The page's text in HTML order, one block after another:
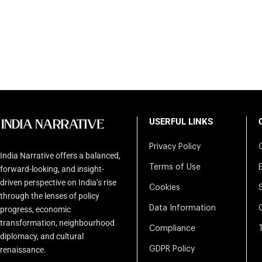
India Narrative offers a balanced,
forward-looking, and insight-
driven perspective on India’s rise
through the lenses of policy
progress, economic
transformation, neighbourhood
diplomacy, and cultural
renaissance.
USERFUL LINKS
Privacy Policy
Terms of Use
Cookies
Data Information
Compliance
GDPR Policy